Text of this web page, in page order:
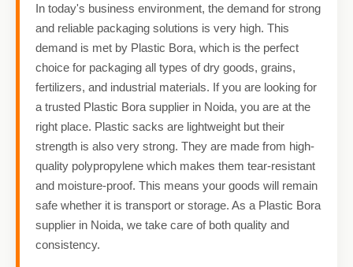
In today's business environment, the demand for strong
and reliable packaging solutions is very high. This
demand is met by Plastic Bora, which is the perfect
choice for packaging all types of dry goods, grains,
fertilizers, and industrial materials. If you are looking for
a trusted Plastic Bora supplier in Noida, you are at the
right place. Plastic sacks are lightweight but their
strength is also very strong. They are made from high-
quality polypropylene which makes them tear-resistant
and moisture-proof. This means your goods will remain
safe whether it is transport or storage. As a Plastic Bora
supplier in Noida, we take care of both quality and
consistency.